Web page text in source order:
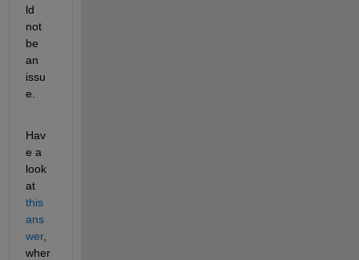
ld
not
be
an
issu
e.
Hav
e a
look
at
this
ans
wer,
wher